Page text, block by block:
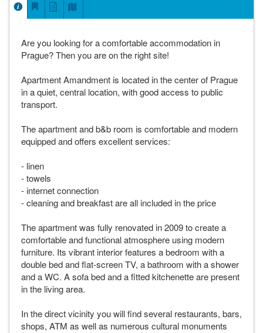
Are you looking for a comfortable accommodation in
Prague? Then you are on the right site!
Apartment Amandment is located in the center of Prague
in a quiet, central location, with good access to public
transport.
The apartment and b&b room is comfortable and modern
equipped and offers excellent services:
- linen
- towels
- internet connection
- cleaning and breakfast are all included in the price
The apartment was fully renovated in 2009 to create a
comfortable and functional atmosphere using modern
furniture. Its vibrant interior features a bedroom with a
double bed and flat-screen TV, a bathroom with a shower
and a WC. A sofa bed and a fitted kitchenette are present
in the living area.
In the direct vicinity you will find several restaurants, bars,
shops, ATM as well as numerous cultural monuments